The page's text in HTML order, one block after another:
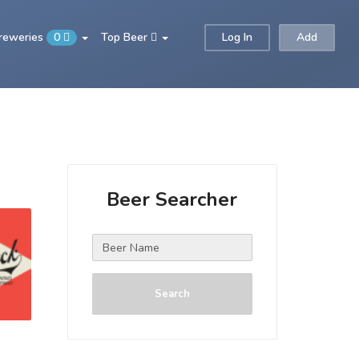
Log In Add
0 Top Beer
Beer Searcher
Search